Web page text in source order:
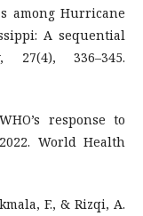
among Hurricane
A sequential
27(4), 336–345.
response to
World Health
F., & Rizqi, A.